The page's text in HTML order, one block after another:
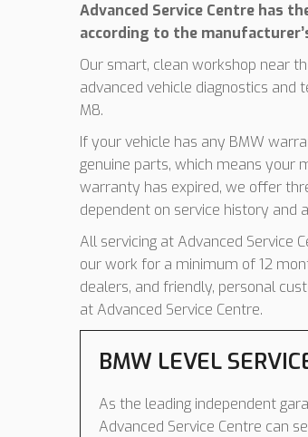
Advanced Service Centre has
according to the
Our smart, clean workshop near
advanced vehicle diagnostics
M8.
If your vehicle has any BMW
genuine parts, which means your
warranty has expired, we offer
dependent on service history and
All servicing at Advanced Service
our work for a minimum of 12
dealers, and friendly, personal
at Advanced Service Centre.
BMW LEVEL
As the leading independent
Advanced Service Centre can